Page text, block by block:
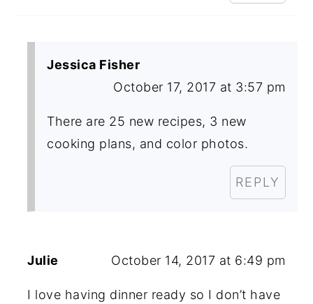
Jessica Fisher
October 17, 2017 at 3:57 pm
There are 25 new recipes, 3 new
cooking plans, and color photos.
REPLY
Julie October 14, 2017 at 6:49 pm
I love having dinner ready so I don’t have